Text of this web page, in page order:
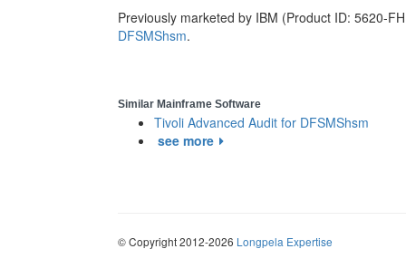
Previously marketed by IBM (Product ID: 5620-
DFSMShsm.
Similar Mainframe Software
Tivoli Advanced Audit for DFSMShsm
see more
© Copyright 2012-2026 Longpela Expertise